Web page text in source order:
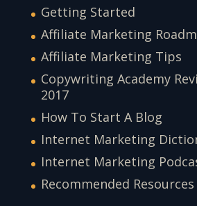
Getting Started
Affiliate Marketing
Affiliate Marketing Tips
Copywriting Academy
2017
How To Start A Blog
Internet Marketing
Internet Marketing
Recommended Resources